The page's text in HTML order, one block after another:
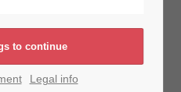
concentrated serum
skin for face, neck and
complex with
Legal info